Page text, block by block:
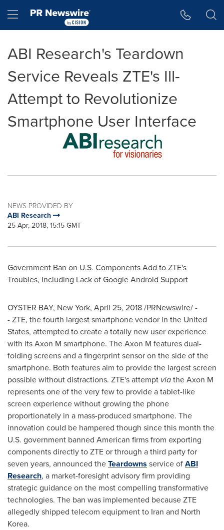
Hamburger menu
ABI Research's Teardown
Service Reveals ZTE's Ill-
Attempt to Revolutionize
Smartphone User Interface
NEWS PROVIDED BY
ABI Research
25 Apr, 2018, 15:15 GMT
Government Ban on U.S. Components Add to ZTE's
Troubles, Including Lack of Google Android Support
OYSTER BAY, New York, April 25, 2018/PRNewswire/ -
- ZTE, the fourth largest smartphone vendor in the United
States, attempted to create a totally new user experience
with its Axon M smartphone. The Axon M features dual-
folding screens and a fingerprint sensor on the side of the
smartphone. Both features aim to provide the largest screen
possible without distractions. ZTE's attempt viathe Axon M
represents one of the very few to provide a tablet-like
screen experience without growing the phone
proportionately in a mass-produced smartphone. The
innovation could be hampered though since this month the
U.S. government banned American firms from exporting
components directly to ZTE or through a third party for
seven years, announced theTeardowns service ofABI
Research, a market-foresight advisory firm providing
strategic guidance on the most compelling transformative
technologies. The ban was implemented because ZTE
allegedly shipped telecom equipment to Iran and North
Korea.